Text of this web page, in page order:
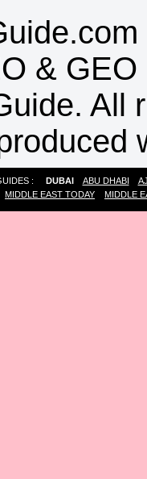
& GEO
All
: DUBAI ABU DHABI
MIDDLE EAST TODAY MIDDLE